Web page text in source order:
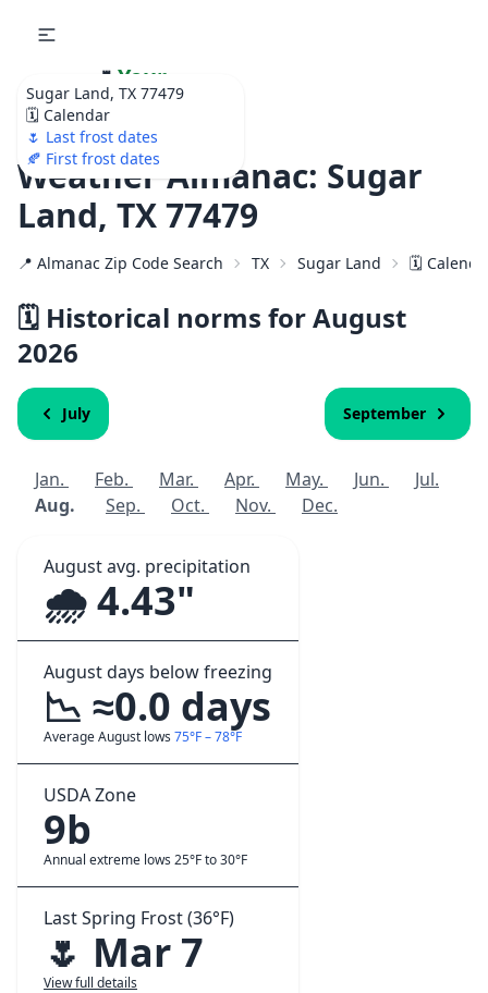
Sugar Land, TX 77479
🗓️ Calendar
🌷 Last frost dates
🍂 First frost dates
🌷 Your
Ultimate Garden
Calendar!
Weather Almanac: Sugar
Land, TX 77479
📍 Almanac Zip Code Search TX Sugar Land 🗓️
🗓️ Historical norms for August
2026
July September
Jan. Feb. Mar. Apr. May. Jun.
Jul.
Aug.
Sep. Oct. Nov. Dec.
August avg. precipitation
🌧️ 4.43"
August days below freezing
📉 ≈0.0 days
Average August lows 75°F – 78°F
USDA Zone
9b
Annual extreme lows 25°F to 30°F
Last Spring Frost (36°F)
🌷 Mar 7
View full details